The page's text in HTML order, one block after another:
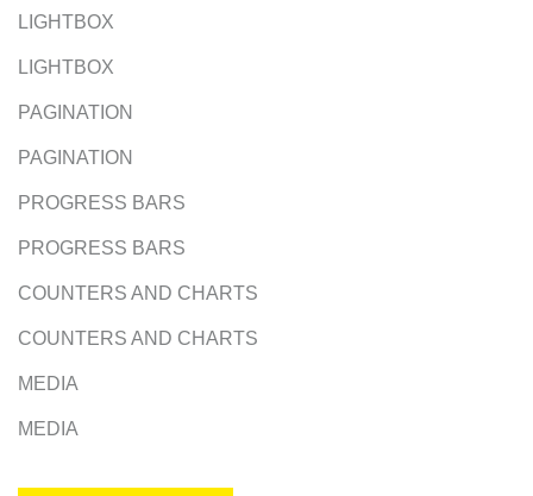
LIGHTBOX
LIGHTBOX
PAGINATION
PAGINATION
PROGRESS BARS
PROGRESS BARS
COUNTERS AND CHARTS
COUNTERS AND CHARTS
MEDIA
MEDIA